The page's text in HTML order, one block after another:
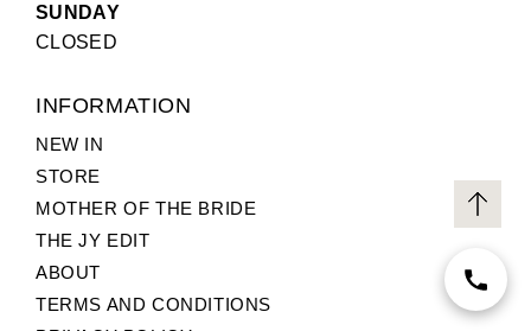
SUNDAY
CLOSED
INFORMATION
NEW IN
STORE
MOTHER OF THE BRIDE
THE JY EDIT
ABOUT
TERMS AND CONDITIONS